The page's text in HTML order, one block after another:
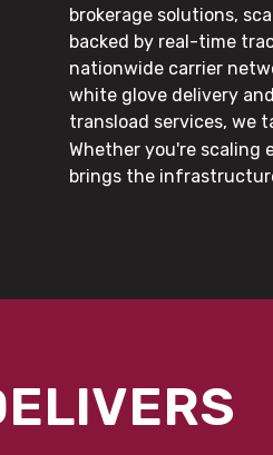
brokerage solutions,
backed by real-time
nationwide carrier
white glove delivery
transload services, we
Whether you're scaling
brings the